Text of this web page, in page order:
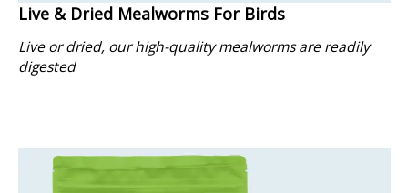
Live & Dried Mealworms For Birds
Live or dried, our high-quality mealworms are readily
digested